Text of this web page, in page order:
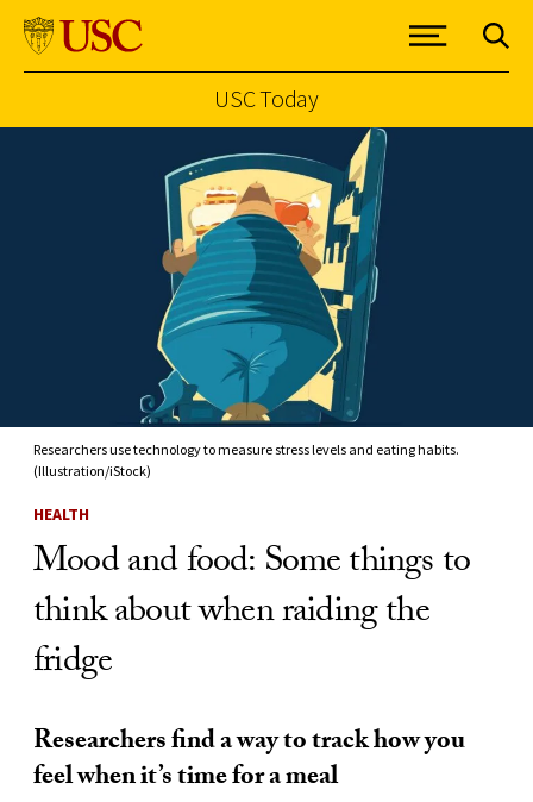
USC Today
Researchers use technology to measure stress levels and eating habits.
(Illustration/iStock)
HEALTH
Mood and food: Some things to
think about when raiding the
fridge
Researchers find a way to track how you
feel when it’s time for a meal